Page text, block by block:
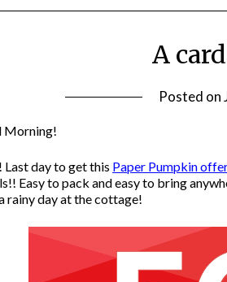
A
Posted on
Morning!
day to get this Paper Pumpkin
Easy to pack and easy to bring
rainy day at the cottage!